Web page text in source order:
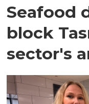
Seafood
block
sector's